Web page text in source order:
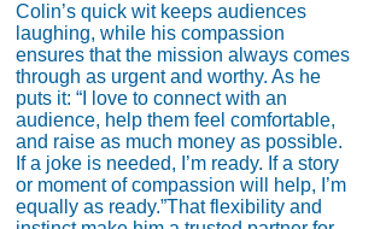
Colin’s quick wit keeps audiences
laughing, while his compassion
ensures that the mission always comes
through as urgent and worthy. As he
puts it: “I love to connect with an
audience, help them feel comfortable,
and raise as much money as possible.
If a joke is needed, I’m ready. If a story
or moment of compassion will help, I’m
equally as ready.”That flexibility and